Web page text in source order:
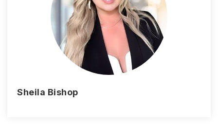
Sheila Bishop